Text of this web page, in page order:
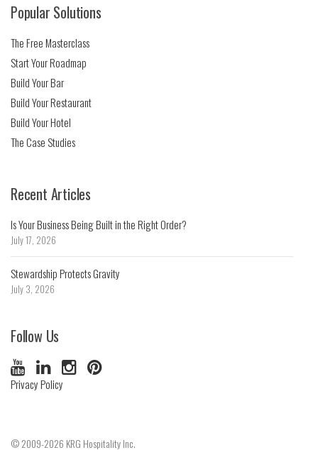
Popular Solutions
The Free Masterclass
Start Your Roadmap
Build Your Bar
Build Your Restaurant
Build Your Hotel
The Case Studies
Recent Articles
Is Your Business Being Built in the Right Order?
July 17, 2026
Stewardship Protects Gravity
July 3, 2026
Follow Us
Privacy Policy
© 2009-2026 KRG Hospitality Inc.